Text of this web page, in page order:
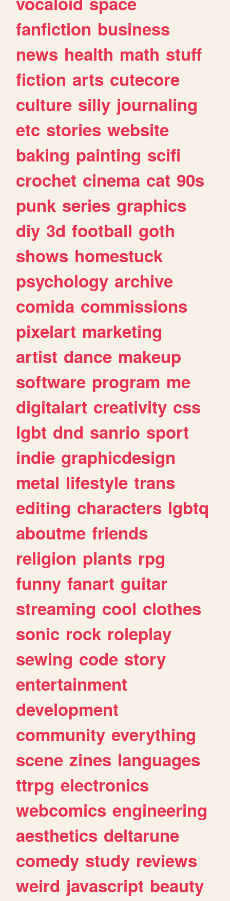
fanfiction business
news health math stuff
fiction arts cutecore
culture silly journaling
etc stories website
baking painting scifi
crochet cinema cat 90s
punk series graphics
diy 3d football goth
shows homestuck
psychology archive
comida commissions
pixelart marketing
artist dance makeup
software program me
digitalart creativity css
lgbt dnd sanrio sport
indie graphicdesign
metal lifestyle trans
editing characters lgbtq
aboutme friends
religion plants rpg
funny fanart guitar
streaming cool clothes
sonic rock roleplay
sewing code story
entertainment
development
community everything
scene zines languages
ttrpg electronics
webcomics engineering
aesthetics deltarune
comedy study reviews
weird javascript beauty